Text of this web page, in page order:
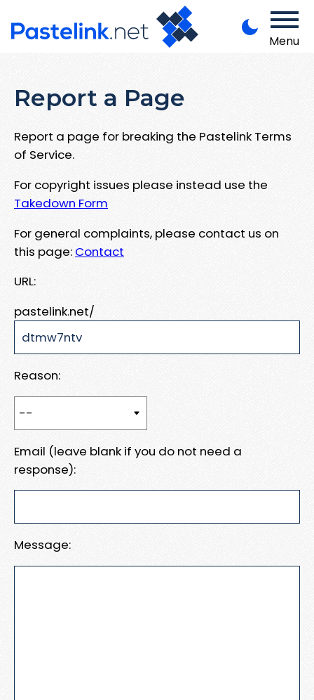
Menu
Report a Page
Report a page for breaking the Pastelink Terms
of Service.
For copyright issues please instead use the
Takedown Form
For general complaints, please contact us on
this page: Contact
URL:
pastelink.net/
Reason:
Email (leave blank if you do not need a
response):
Message: